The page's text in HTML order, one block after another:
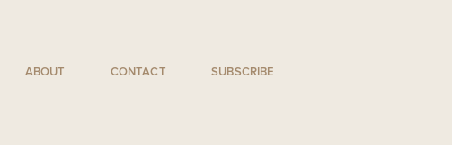
ABOUT CONTACT SUBSCRIBE